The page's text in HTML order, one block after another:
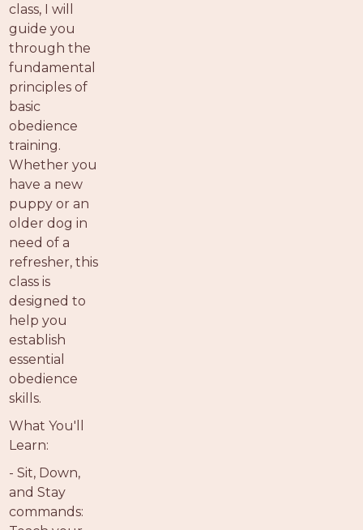
class, I will
guide you
through the
fundamental
principles of
basic
obedience
training.
Whether you
have a new
puppy or an
older dog in
need of a
refresher, this
class is
designed to
help you
establish
essential
obedience
skills.
What You'll
Learn:
- Sit, Down,
and Stay
commands: